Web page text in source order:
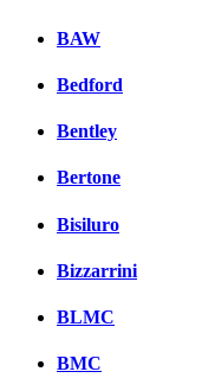
BAW
Bedford
Bentley
Bertone
Bisiluro
Bizzarrini
BLMC
BMC